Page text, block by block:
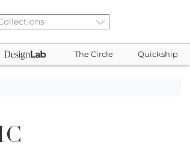
The Circle Quickship